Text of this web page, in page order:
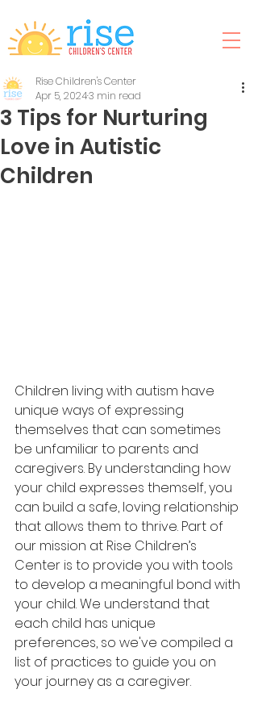
3 Tips for Nurturing
Love in Autistic
Children
Rise Children's Center
Apr 5, 20243 min read
Children living with autism have
unique ways of expressing
themselves that can sometimes
be unfamiliar to parents and
caregivers. By understanding how
your child expresses themself, you
can build a safe, loving relationship
that allows them to thrive. Part of
our mission at Rise Children’s
Center is to provide you with tools
to develop a meaningful bond with
your child. We understand that
each child has unique
preferences, so we've compiled a
list of practices to guide you on
your journey as a caregiver.